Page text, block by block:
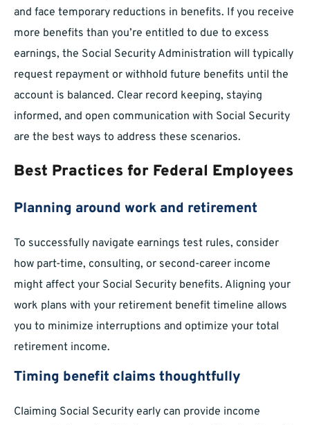
and face temporary reductions in benefits. If you receive
more benefits than you’re entitled to due to excess
earnings, the Social Security Administration will typically
request repayment or withhold future benefits until the
account is balanced. Clear record keeping, staying
informed, and open communication with Social Security
are the best ways to address these scenarios.
Best Practices for Federal Employees
Planning around work and retirement
To successfully navigate earnings test rules, consider
how part-time, consulting, or second-career income
might affect your Social Security benefits. Aligning your
work plans with your retirement benefit timeline allows
you to minimize interruptions and optimize your total
retirement income.
Timing benefit claims thoughtfully
Claiming Social Security early can provide income